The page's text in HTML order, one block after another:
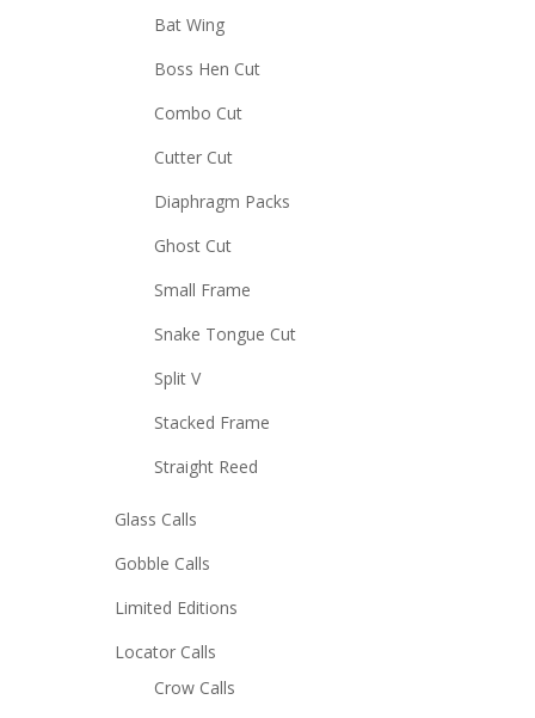
Bat Wing
Boss Hen Cut
Combo Cut
Cutter Cut
Diaphragm Packs
Ghost Cut
Small Frame
Snake Tongue Cut
Split V
Stacked Frame
Straight Reed
Glass Calls
Gobble Calls
Limited Editions
Locator Calls
Crow Calls